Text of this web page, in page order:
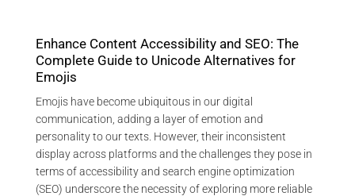
Enhance Content Accessibility and SEO: The
Complete Guide to Unicode Alternatives for
Emojis
Emojis have become ubiquitous in our digital
communication, adding a layer of emotion and
personality to our texts. However, their inconsistent
display across platforms and the challenges they pose in
terms of accessibility and search engine optimization
(SEO) underscore the necessity of exploring more reliable